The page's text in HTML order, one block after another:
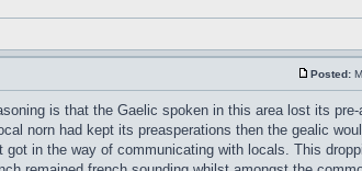
Posted:
is that the Gaelic spoken in this area lost its
norn had kept its preasperations then the gealic
in the way of communicating with locals. This